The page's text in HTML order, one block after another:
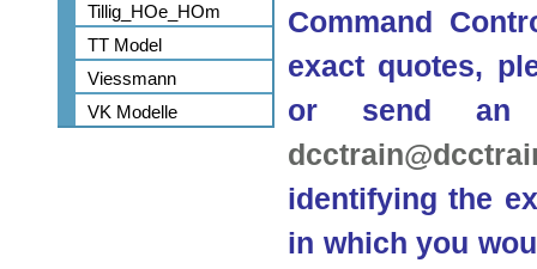
Tillig_HOe_HOm
TT Model
Viessmann
VK Modelle
Command
exact quotes,
or send an
identifying the
in which you